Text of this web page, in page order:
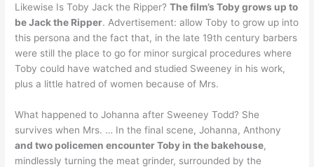
Likewise Is Toby Jack the Ripper?The film’s Toby grows up to
be Jack the Ripper. Advertisement: allow Toby to grow up into
this persona and the fact that, in the late 19th century barbers
were still the place to go for minor surgical procedures where
Toby could have watched and studied Sweeney in his work,
plus a little hatred of women because of Mrs.
What happened to Johanna after Sweeney Todd? She
survives when Mrs. … In the final scene, Johanna, Anthony
and two policemen encounter Toby in the bakehouse,
mindlessly turning the meat grinder, surrounded by the